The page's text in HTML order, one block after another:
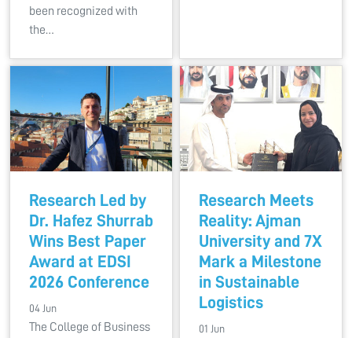
been recognized with
the…
Research Led by
Dr. Hafez Shurrab
Wins Best Paper
Award at EDSI
2026 Conference
04 Jun
The College of Business
Research Meets
Reality: Ajman
University and 7X
Mark a Milestone
in Sustainable
Logistics
01 Jun